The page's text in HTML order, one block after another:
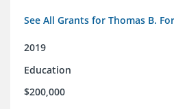
See All Grants for Thomas B.
2019
Education
$200,000